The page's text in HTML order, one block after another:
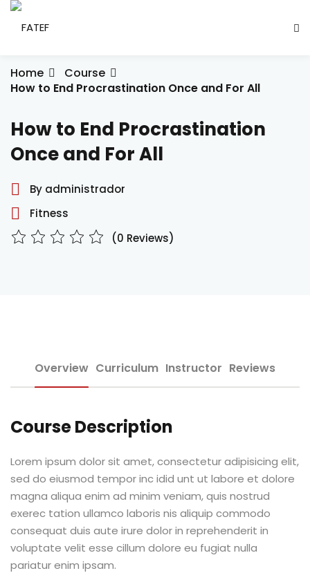
Skip
Social
(EAD)
Produção
Home
Course
How to End Procrastination Once and For All
How to End Procrastination
Once and For All
By administrador
Fitness
(0 Reviews)
Overview Curriculum Instructor Reviews
Course Description
Lorem ipsum dolor sit amet, consectetur adipisicing elit,
sed do eiusmod tempor inc idid unt ut labore et dolore
magna aliqua enim ad minim veniam, quis nostrud
exerec tation ullamco laboris nis aliquip commodo
consequat duis aute irure dolor in reprehenderit in
voluptate velit esse cillum dolore eu fugiat nulla
pariatur enim ipsam.
Don’t have an account?Sign up
Remember me